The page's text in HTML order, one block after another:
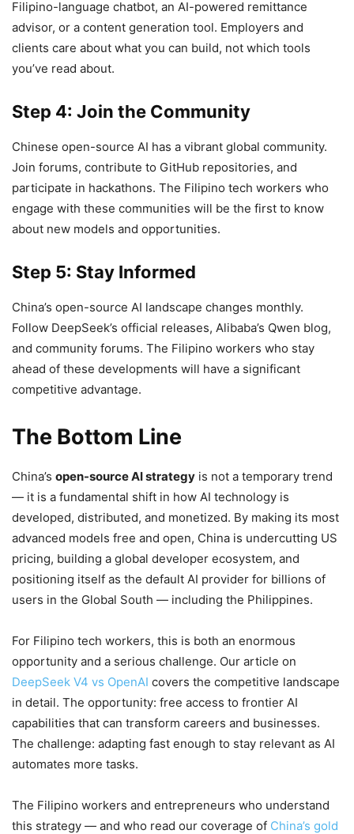
Filipino-language chatbot, an AI-powered remittance
advisor, or a content generation tool. Employers and
clients care about what you can build, not which tools
you’ve read about.
Step 4: Join the Community
Chinese open-source AI has a vibrant global community.
Join forums, contribute to GitHub repositories, and
participate in hackathons. The Filipino tech workers who
engage with these communities will be the first to know
about new models and opportunities.
Step 5: Stay Informed
China’s open-source AI landscape changes monthly.
Follow DeepSeek’s official releases, Alibaba’s Qwen blog,
and community forums. The Filipino workers who stay
ahead of these developments will have a significant
competitive advantage.
The Bottom Line
China’s open-source AI strategy is not a temporary trend
— it is a fundamental shift in how AI technology is
developed, distributed, and monetized. By making its most
advanced models free and open, China is undercutting US
pricing, building a global developer ecosystem, and
positioning itself as the default AI provider for billions of
users in the Global South — including the Philippines.
For Filipino tech workers, this is both an enormous
opportunity and a serious challenge. Our article on
DeepSeek V4 vs OpenAI covers the competitive landscape
in detail. The opportunity: free access to frontier AI
capabilities that can transform careers and businesses.
The challenge: adapting fast enough to stay relevant as AI
automates more tasks.
The Filipino workers and entrepreneurs who understand
this strategy — and who read our coverage of China’s gold